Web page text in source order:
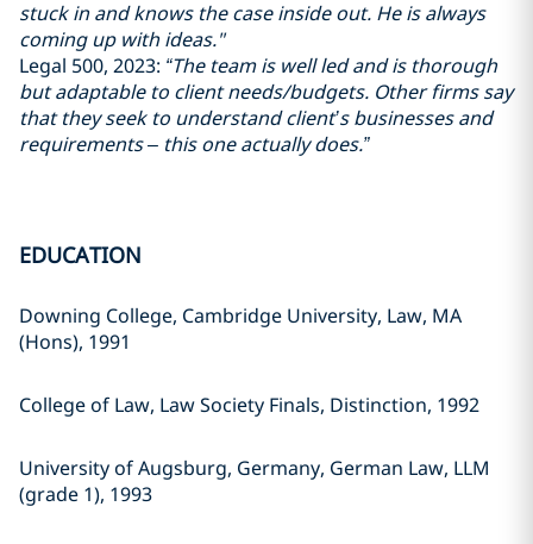
stuck in and knows the case inside out. He is always
coming up with ideas."
Legal 500, 2023: “The team is well led and is thorough
but adaptable to client needs/budgets. Other firms say
that they seek to understand client’s businesses and
requirements – this one actually does.”
EDUCATION
Downing College, Cambridge University, Law, MA
(Hons), 1991
College of Law, Law Society Finals, Distinction, 1992
University of Augsburg, Germany, German Law, LLM
(grade 1), 1993